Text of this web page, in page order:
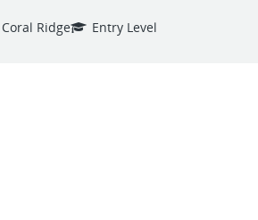
Coral Ridge Entry Level